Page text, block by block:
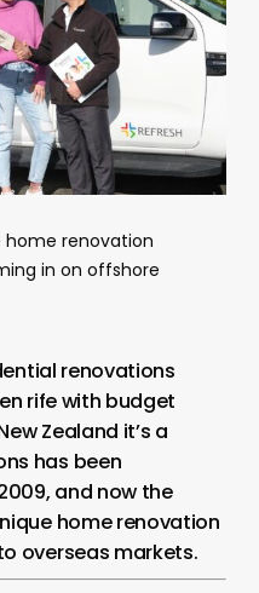
home renovation
in on offshore
renovations
rife with budget
Zealand it’s a
has been
and now the
home renovation
overseas markets.